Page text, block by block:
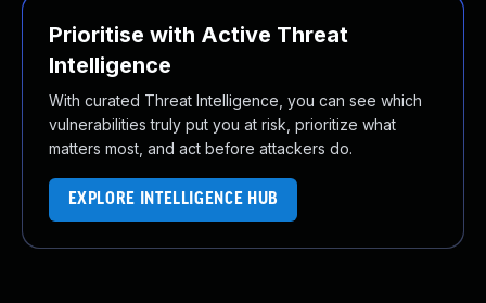
Prioritise with Active Threat
Intelligence
With curated Threat Intelligence, you can see which
vulnerabilities truly put you at risk, prioritize what
matters most, and act before attackers do.
EXPLORE INTELLIGENCE HUB